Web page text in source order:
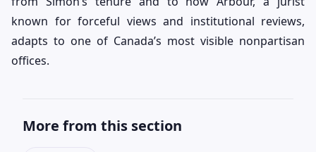
known for forceful views and institutional reviews,
adapts to one of Canada’s most visible nonpartisan
offices.
More from this section